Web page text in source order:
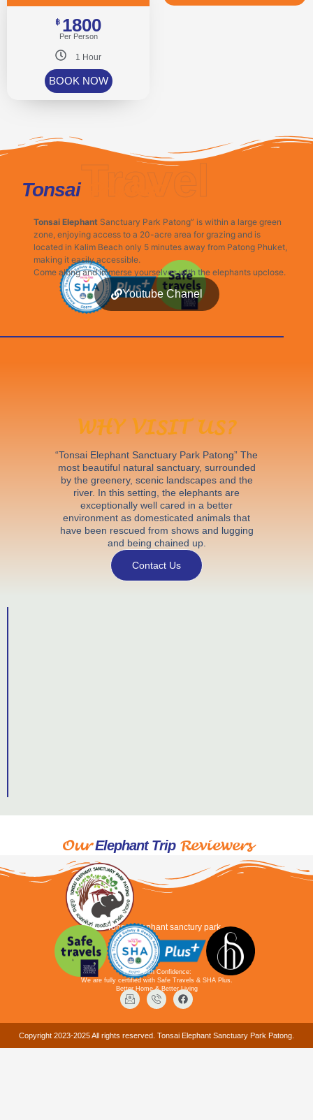
฿ 1800
Per Person
1 Hour
BOOK NOW
Travel
TonsaiPhuket
Tonsai Elephant Sanctuary Park Patong” is within a large green
zone, enjoying access to a 20-acre area for grazing and is
located in Kalim Beach only 5 minutes away from Patong Phuket,
making it easily accessible.
Come along and immerse yourselves with the elephants upclose.
Youtube Chanel
WHY VISIT US?
“Tonsai Elephant Sanctuary Park Patong” The
most beautiful natural sanctuary, surrounded
by the greenery, scenic landscapes and the
river. In this setting, the elephants are
exceptionally well cared in a better
environment as domesticated animals that
have been rescued from shows and lugging
and being chained up.
Contact Us
OurElephant TripReviewers
Tonsai elephant sanctury park
Travel with Confidence:
We are fully certified with Safe Travels & SHA Plus.
Better Home & Better Living
Copyright 2023-2025 All rights reserved. Tonsai Elephant Sanctuary Park Patong.